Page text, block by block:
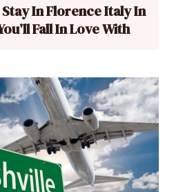
In Florence Italy In
Fall In Love With